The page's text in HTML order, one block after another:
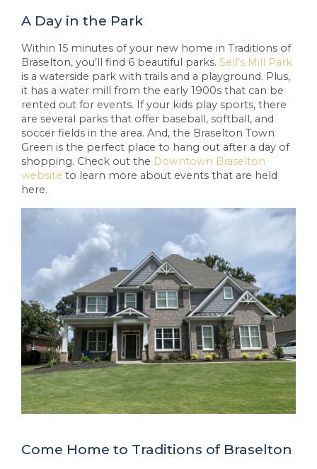
A Day in the Park
Within 15 minutes of your new home in Traditions of
Braselton, you’ll find 6 beautiful parks. Sell’s Mill Park
is a waterside park with trails and a playground. Plus,
it has a water mill from the early 1900s that can be
rented out for events. If your kids play sports, there
are several parks that offer baseball, softball, and
soccer fields in the area. And, the Braselton Town
Green is the perfect place to hang out after a day of
shopping. Check out the Downtown Braselton
website to learn more about events that are held
here.
Come Home to Traditions of Braselton